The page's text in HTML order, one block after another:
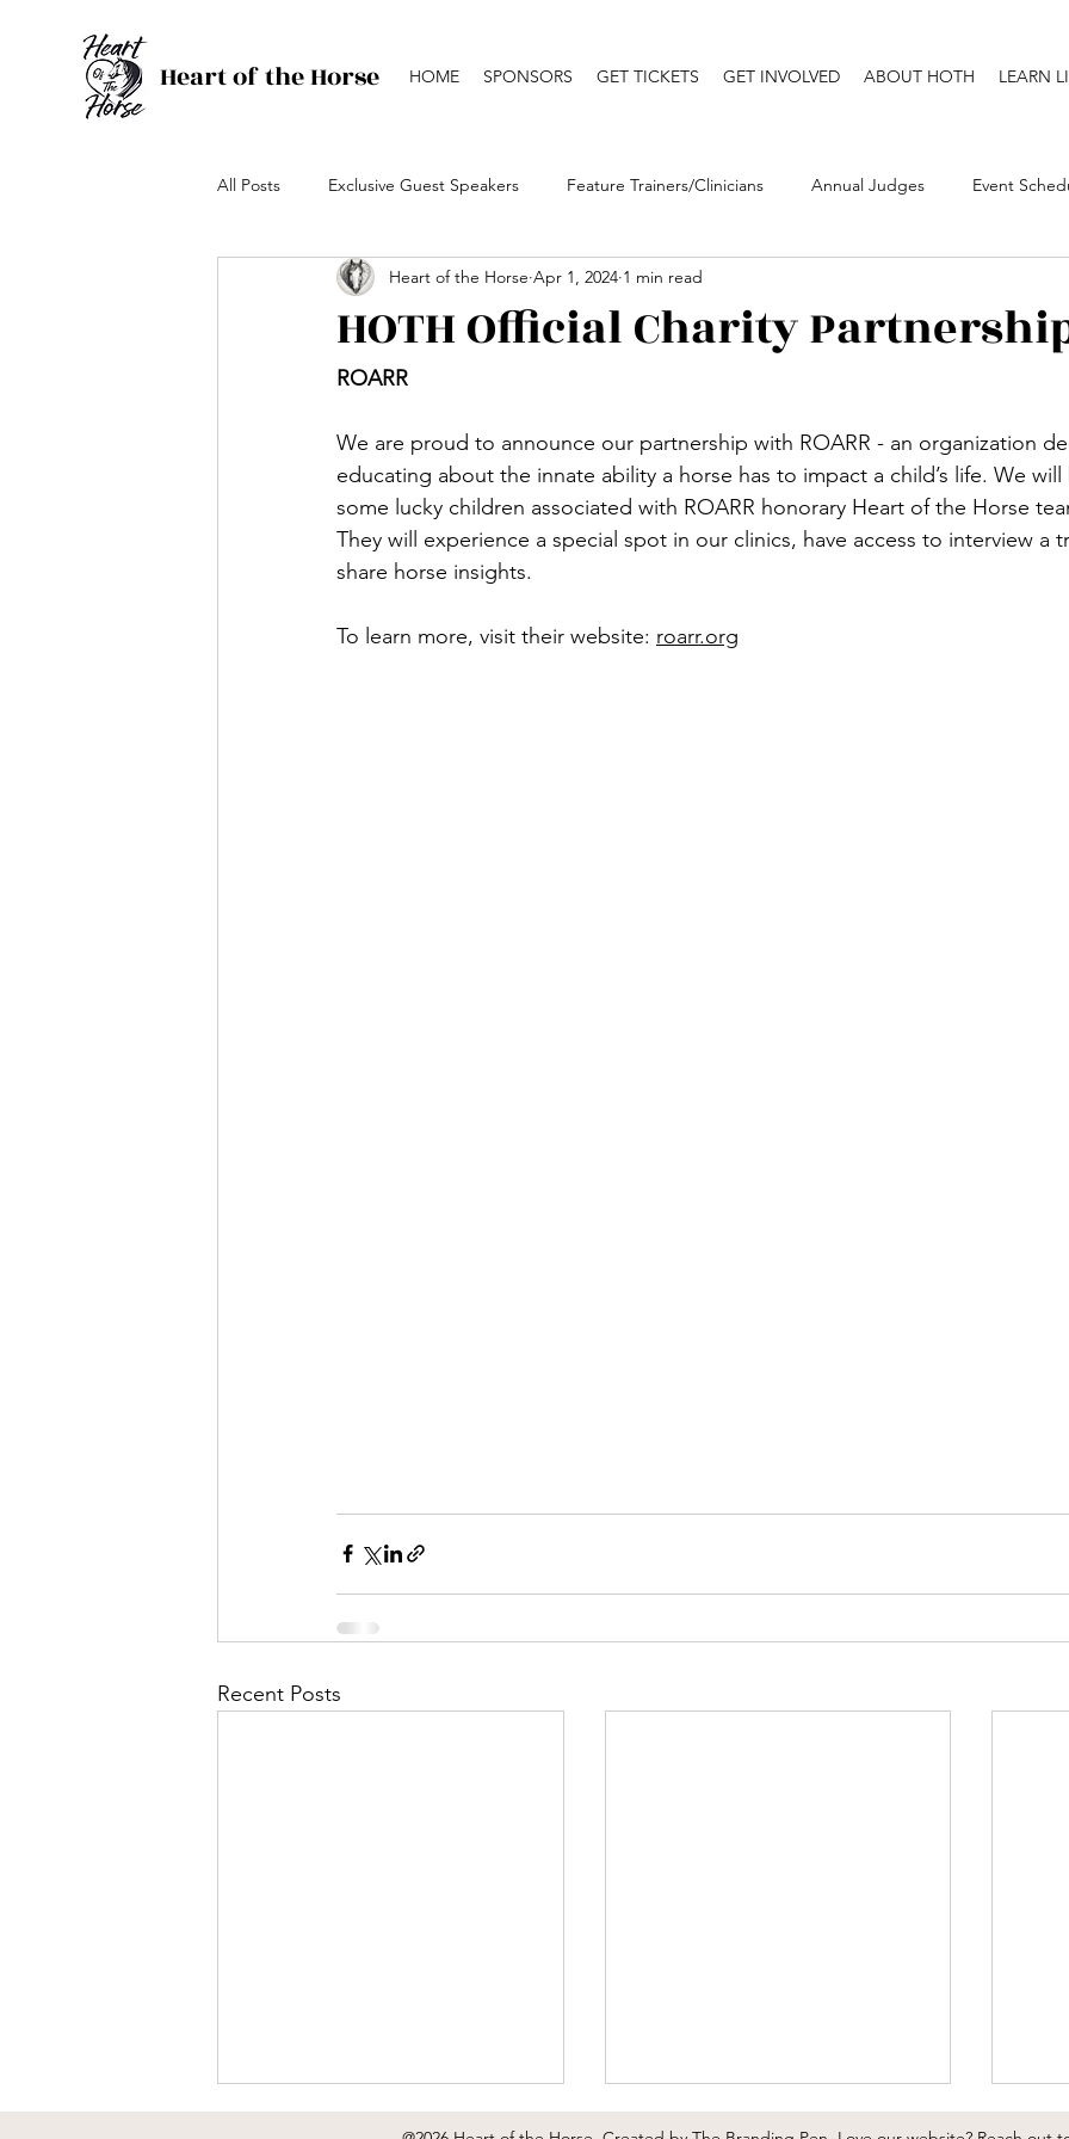
Heart of the Horse HOME SPONSORS GET TICKETS GET INVOLVED ABOUT HOTH LEARN
All Posts Exclusive Guest Speakers Feature Trainers/Clinicians Annual Judges Event
Canada's Top Ranch Horse Comp Niki's Musings (My Blog)
HOTH Official Charity
Heart of the Horse Apr 1, 2024 1 min read
ROARR
We are proud to announce our partnership with ROARR - an organization
educating about the innate ability a horse has to impact a child’s life. We
some lucky children associated with ROARR honorary Heart of the Horse
They will experience a special spot in our clinics, have access to interview a
share horse insights.
To learn more, visit their website: roarr.org
Recent Posts